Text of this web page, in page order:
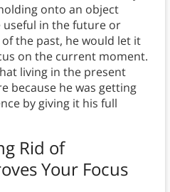
onto an object
useful in the future or
the past, he would let it
on the current moment.
living in the present
because he was getting
by giving it his full
Rid of
Your Focus